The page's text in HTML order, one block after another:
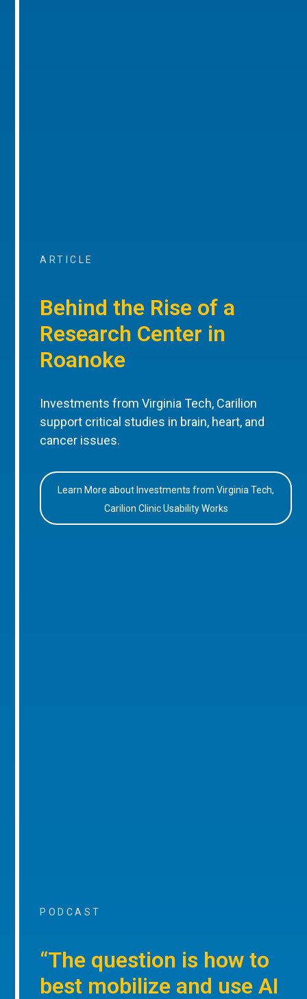
ARTICLE
Behind the Rise of a
Research Center in
Roanoke
Investments from Virginia Tech, Carilion
support critical studies in brain, heart, and
cancer issues.
Learn More about Investments from Virginia Tech,
Carilion Clinic Usability Works
PODCAST
“The question is how to
best mobilize and use AI